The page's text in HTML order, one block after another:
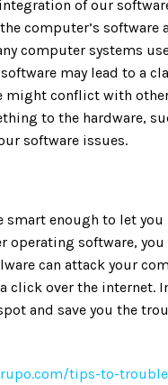
of our
computer’s
computer systems
may lead to a
might conflict with
to the hardware,
software issues.
smart enough to let
operating software,
can attack your
click over the
and save you the
tips-to-